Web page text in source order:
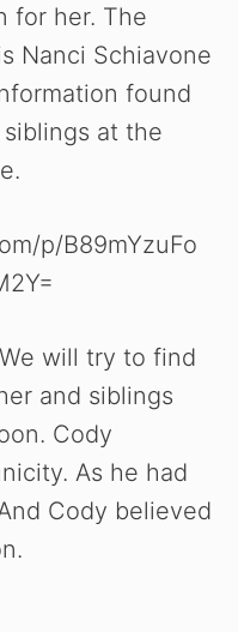
for her. The
Nanci Schiavone
found
siblings at the
p/B89mYzuFo
will try to find
and siblings
Cody
As he had
Cody believed